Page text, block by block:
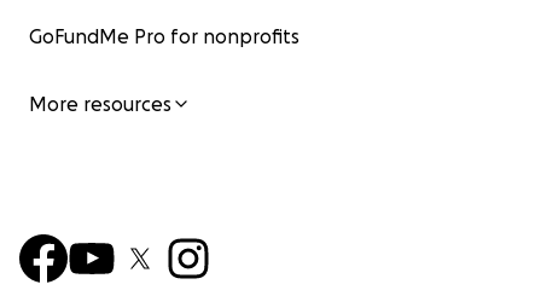
GoFundMe Pro for nonprofits
More resources